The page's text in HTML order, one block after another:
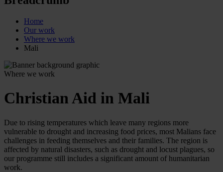
Home
Our work
Where we work
Mali
Where we work
Christian Aid in Mali
Due to rising temperatures which leave many regions more
vulnerable to drought and increasing food prices, most Malians face
challenges in feeding themselves and their families. The region is
affected by natural disasters, such as drought and locust plagues, so
our programme still includes a significant amount of humanitarian
work.